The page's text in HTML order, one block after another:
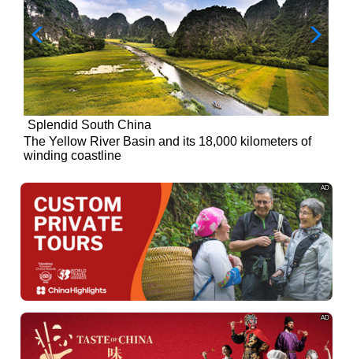
Splendid South China
The Yellow River Basin and its 18,000 kilometers of
winding coastline
AD
AD